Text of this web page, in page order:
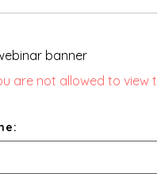
are not allowed to view